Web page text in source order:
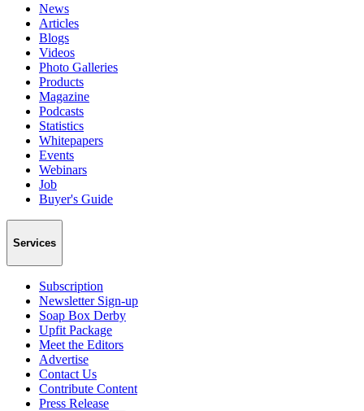
News
Articles
Blogs
Videos
Photo Galleries
Products
Magazine
Podcasts
Statistics
Whitepapers
Events
Webinars
Job
Buyer's Guide
Services
Subscription
Newsletter Sign-up
Soap Box Derby
Upfit Package
Meet the Editors
Advertise
Contact Us
Contribute Content
Press Release